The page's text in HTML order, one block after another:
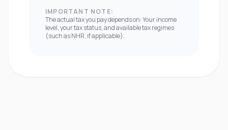
IMPORTANT NOTE:
The actual tax you pay depends on: Your income
level, your tax status, and available tax regimes
(such as NHR, if applicable).